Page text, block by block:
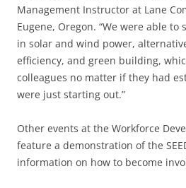
Management Instructor at Lane
Eugene, Oregon. “We were able
in solar and wind power,
efficiency, and green building,
colleagues no matter if they had
were just starting out.”
Other events at the Workforce
feature a demonstration of the
information on how to become